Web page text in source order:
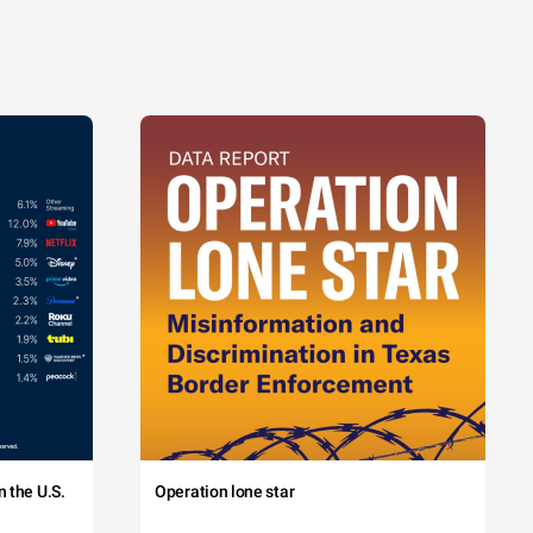
the U.S. Operation lone star